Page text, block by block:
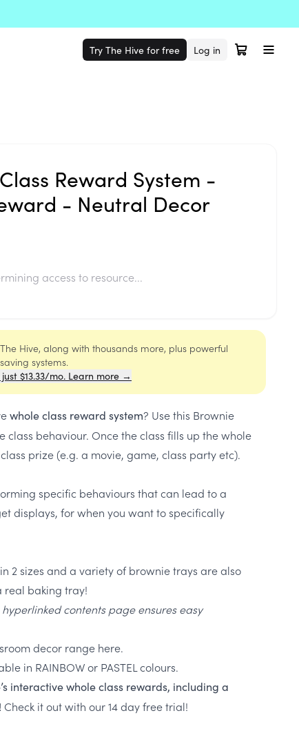
Try The Hive for free Log in
Reward System -
- Neutral Decor
access to resource...
Hive, along with thousands more, plus powerful
systems.
$13.33/mo. Learn more →
whole class reward system? Use this Brownie
class behaviour. Once the class fills up the whole
prize (e.g. a movie, game, class party etc).
specific behaviours that can lead to a
displays, for when you want to specifically
2 sizes and a variety of brownie trays are also
real baking tray!
contents page ensures easy
decor range here.
in RAINBOWor PASTEL colours.
interactive whole class rewards, including a
Check it out with our 14 day free trial!